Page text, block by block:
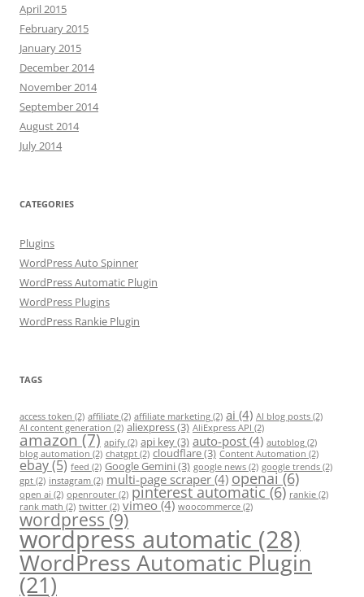
April 2015
February 2015
January 2015
December 2014
November 2014
September 2014
August 2014
July 2014
CATEGORIES
Plugins
WordPress Auto Spinner
WordPress Automatic Plugin
WordPress Plugins
WordPress Rankie Plugin
TAGS
access token (2) affiliate (2) affiliate marketing (2) ai (4) AI blog posts (2)
AI content generation (2) aliexpress(3) AliExpress API (2)
amazon(7) apify (2) api key(3) auto-post (4) autoblog (2)
blog automation (2) chatgpt (2) cloudflare(3) Content Automation (2)
ebay(5) feed (2) Google Gemini(3) google news (2) google trends (2)
gpt (2) instagram (2) multi-page scraper (4) openai(6)
open ai (2) openrouter (2) pinterest automatic(6) rankie (2)
rank math (2) twitter (2) vimeo(4) woocommerce (2)
wordpress(9)
wordpress automatic (28)
WordPress Automatic Plugin
(21)